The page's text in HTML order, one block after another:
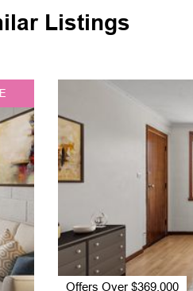
Listings
Offers Over $369,000